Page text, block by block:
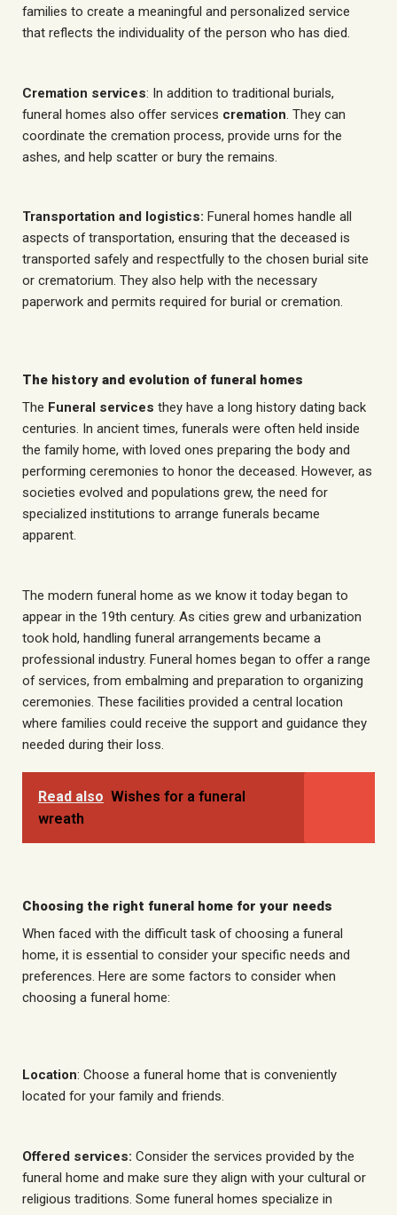
families to create a meaningful and personalized service
that reflects the individuality of the person who has died.
Cremation services: In addition to traditional burials,
funeral homes also offer services cremation. They can
coordinate the cremation process, provide urns for the
ashes, and help scatter or bury the remains.
Transportation and logistics: Funeral homes handle all
aspects of transportation, ensuring that the deceased is
transported safely and respectfully to the chosen burial site
or crematorium. They also help with the necessary
paperwork and permits required for burial or cremation.
The history and evolution of funeral homes
The Funeral services they have a long history dating back
centuries. In ancient times, funerals were often held inside
the family home, with loved ones preparing the body and
performing ceremonies to honor the deceased. However, as
societies evolved and populations grew, the need for
specialized institutions to arrange funerals became
apparent.
The modern funeral home as we know it today began to
appear in the 19th century. As cities grew and urbanization
took hold, handling funeral arrangements became a
professional industry. Funeral homes began to offer a range
of services, from embalming and preparation to organizing
ceremonies. These facilities provided a central location
where families could receive the support and guidance they
needed during their loss.
Read also Wishes for a funeral
wreath
Choosing the right funeral home for your needs
When faced with the difficult task of choosing a funeral
home, it is essential to consider your specific needs and
preferences. Here are some factors to consider when
choosing a funeral home:
Location: Choose a funeral home that is conveniently
located for your family and friends.
Offered services: Consider the services provided by the
funeral home and make sure they align with your cultural or
religious traditions. Some funeral homes specialize in